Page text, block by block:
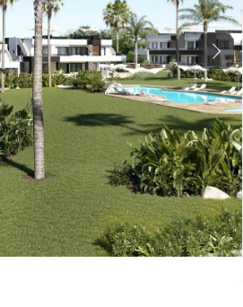
Next